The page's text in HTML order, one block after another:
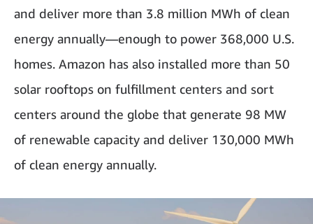
and deliver more than 3.8 million MWh of clean
energy annually—enough to power 368,000 U.S.
homes. Amazon has also installed more than 50
solar rooftops on fulfillment centers and sort
centers around the globe that generate 98 MW
of renewable capacity and deliver 130,000 MWh
of clean energy annually.